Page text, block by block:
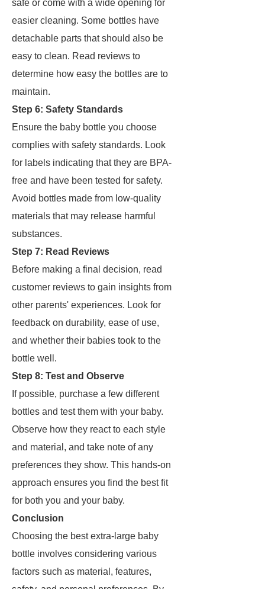
safe or come with a wide opening for
easier cleaning. Some bottles have
detachable parts that should also be
easy to clean. Read reviews to
determine how easy the bottles are to
maintain.
Step 6: Safety Standards
Ensure the baby bottle you choose
complies with safety standards. Look
for labels indicating that they are BPA-
free and have been tested for safety.
Avoid bottles made from low-quality
materials that may release harmful
substances.
Step 7: Read Reviews
Before making a final decision, read
customer reviews to gain insights from
other parents' experiences. Look for
feedback on durability, ease of use,
and whether their babies took to the
bottle well.
Step 8: Test and Observe
If possible, purchase a few different
bottles and test them with your baby.
Observe how they react to each style
and material, and take note of any
preferences they show. This hands-on
approach ensures you find the best fit
for both you and your baby.
Conclusion
Choosing the best extra-large baby
bottle involves considering various
factors such as material, features,